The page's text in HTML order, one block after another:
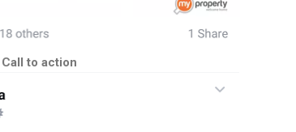
Call to action